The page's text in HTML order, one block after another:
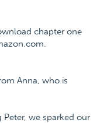
chapter one
Anna, who is
Peter, we sparked our